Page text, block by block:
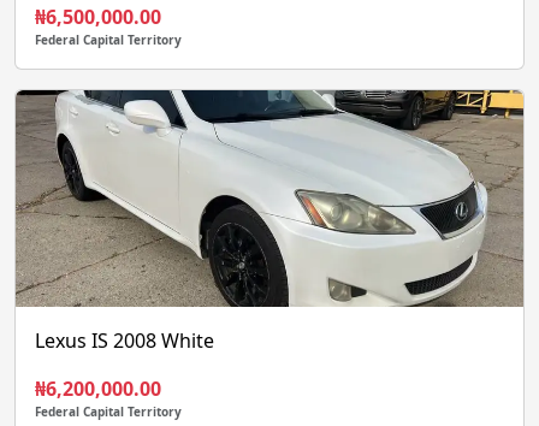
₦6,500,000.00
Federal Capital Territory
Lexus IS 2008 White
₦6,200,000.00
Federal Capital Territory